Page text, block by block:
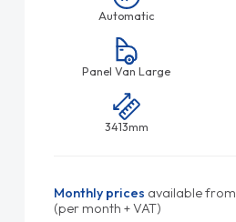
Automatic
Panel Van Large
3413mm
Monthly prices available from
(per month + VAT)